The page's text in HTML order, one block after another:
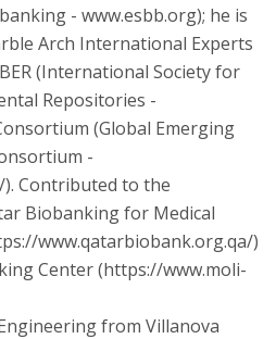
- www.esbb.org); he is
Arch International Experts
(International Society for
Repositories -
(Global Emerging
-
Contributed to the
Biobanking for Medical
www.qatarbiobank.org.qa/)
Center (https://www.moli-
from Villanova